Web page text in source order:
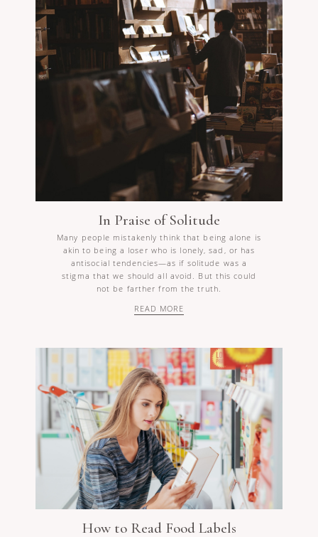
In Praise of Solitude
Many people mistakenly think that being alone is
akin to being a loser who is lonely, sad, or has
antisocial tendencies—as if solitude was a
stigma that we should all avoid. But this could
not be farther from the truth.
READ MORE
How to Read Food Labels